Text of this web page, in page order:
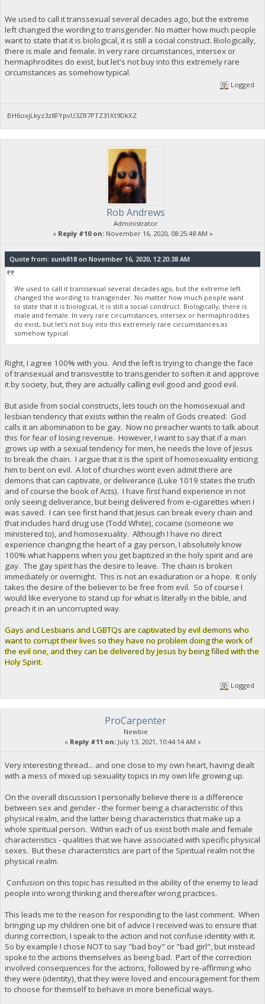
We used to call it transsexual several decades ago, but the extreme
left changed the wording to transgender. No matter how much people
want to state that it is biological, it is still a social construct. Biologically,
there is male and female. In very rare circumstances, intersex or
hermaphrodites do exist, but let's not buy into this extremely rare
circumstances as somehow typical.
Logged
BH6oxjLkyz3z8FYpvU3ZR7PTZ31Xt9DkXZ
Rob Andrews
Administrator
« Reply #10 on:November 16, 2020, 08:25:48 AM »
Quote from: sunk818 on November 16, 2020, 12:20:38 AM
We used to call it transsexual several decades ago, but the extreme left
changed the wording to transgender. No matter how much people want
to state that it is biological, it is still a social construct. Biologically, there is
male and female. In very rare circumstances, intersex or hermaphrodites
do exist, but let's not buy into this extremely rare circumstances as
somehow typical.
Right, I agree 100% with you. And the left is trying to change the face
of transexual and transvestite to transgender to soften it and approve
it by society, but, they are actually calling evil good and good evil.
But aside from social constructs, lets touch on the homosexual and
lesbian tendency that exists within the realm of Gods created: God
calls it an abomination to be gay. Now no preacher wants to talk about
this for fear of losing revenue. However, I want to say that if a man
grows up with a sexual tendency for men, he needs the love of Jesus
to break the chain. I argue that it is the spirit of homosexuality enticing
him to bent on evil. A lot of churches wont even admit there are
demons that can captivate, or deliverance (Luke 1019 states the truth
and of course the book of Acts). I have first hand experience in not
only seeing deliverance, but being delivered from e-cigarettes when I
was saved. I can see first hand that Jesus can break every chain and
that includes hard drug use (Todd White), cocaine (someone we
ministered to), and homosexuality. Although I have no direct
experience changing the heart of a gay person, I absolutely know
100% what happens when you get baptized in the holy spirit and are
gay. The gay spirit has the desire to leave. The chain is broken
immediately or overnight. This is not an exaduration or a hope. It only
takes the desire of the believer to be free from evil. So of course I
would like everyone to stand up for what is literally in the bible, and
preach it in an uncorrupted way.
Gays and Lesbians and LGBTQs are captivated by evil demons who
want to corrupt their lives so they have no problem doing the work of
the evil one, and they can be delivered by Jesus by being filled with the
Holy Spirit.
Logged
ProCarpenter
Newbie
« Reply #11 on:July 13, 2021, 10:44:14 AM »
Very interesting thread... and one close to my own heart, having dealt
with a mess of mixed up sexuality topics in my own life growing up.
On the overall discussion I personally believe there is a difference
between sex and gender - the former being a characteristic of this
physical realm, and the latter being characteristics that make up a
whole spiritual person. Within each of us exist both male and female
characteristics - qualities that we have associated with specific physical
sexes. But these characteristics are part of the Spiritual realm not the
physical realm.
Confusion on this topic has resulted in the ability of the enemy to lead
people into wrong thinking and thereafter wrong practices.
This leads me to the reason for responding to the last comment. When
bringing up my children one bit of advice I received was to ensure that
during correction, I speak to the action and not confuse identity with it.
So by example I chose NOT to say "bad boy" or "bad girl", but instead
spoke to the actions themselves as being bad. Part of the correction
involved consequences for the actions, followed by re-affirming who
they were (identity), that they were loved and encouragement for them
to choose for themself to behave in more beneficial ways.